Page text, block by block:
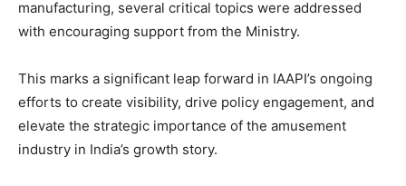
manufacturing, several critical topics were addressed
with encouraging support from the Ministry.
This marks a significant leap forward in IAAPI’s ongoing
efforts to create visibility, drive policy engagement, and
elevate the strategic importance of the amusement
industry in India’s growth story.